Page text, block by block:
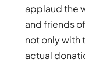
applaud the
and friends
not only with
actual